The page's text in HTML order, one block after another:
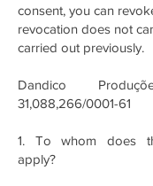
consent, you can
revocation does not
carried out previously.
Dandico
31,088,266/0001-61
1. To whom does
apply?